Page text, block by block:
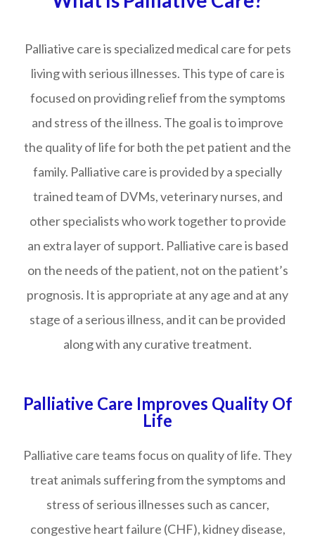
Palliative care is specialized medical care for pets
living with serious illnesses. This type of care is
focused on providing relief from the symptoms
and stress of the illness. The goal is to improve
the quality of life for both the pet patient and the
family. Palliative care is provided by a specially
trained team of DVMs, veterinary nurses, and
other specialists who work together to provide
an extra layer of support. Palliative care is based
on the needs of the patient, not on the patient’s
prognosis. It is appropriate at any age and at any
stage of a serious illness, and it can be provided
along with any curative treatment.
Palliative Care Improves Quality Of
Life
Palliative care teams focus on quality of life. They
treat animals suffering from the symptoms and
stress of serious illnesses such as cancer,
congestive heart failure (CHF), kidney disease,